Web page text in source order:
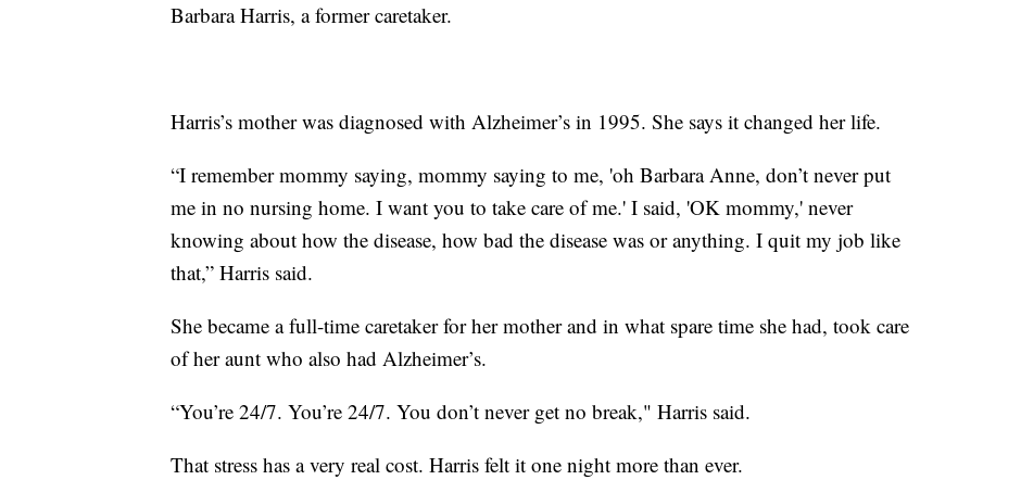
Barbara Harris, a former caretaker.
Harris’s mother was diagnosed with Alzheimer’s in 1995. She says it changed her life.
“I remember mommy saying, mommy saying to me, 'oh Barbara Anne, don’t never put
me in no nursing home. I want you to take care of me.' I said, 'OK mommy,' never
knowing about how the disease, how bad the disease was or anything. I quit my job like
that,” Harris said.
She became a full-time caretaker for her mother and in what spare time she had, took care
of her aunt who also had Alzheimer’s.
“You’re 24/7. You’re 24/7. You don’t never get no break," Harris said.
That stress has a very real cost. Harris felt it one night more than ever.